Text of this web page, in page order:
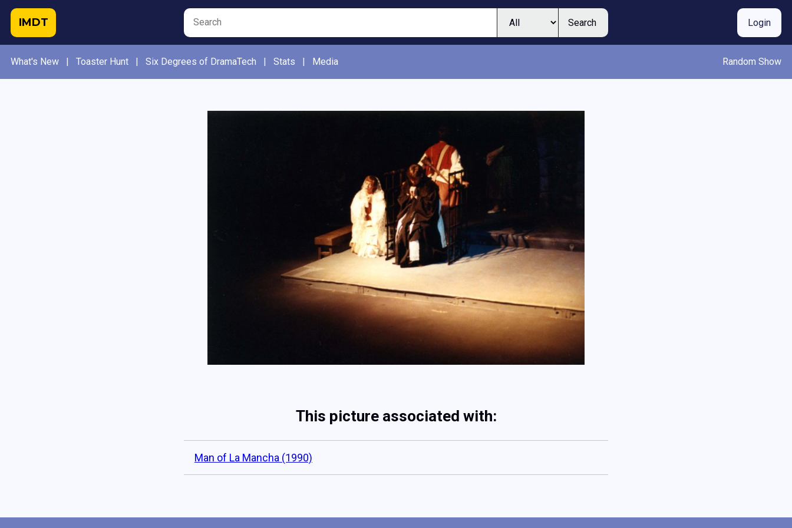
IMDT Search Login
What's New | Toaster Hunt | Six Degrees of DramaTech | Stats | Media Random Show
This picture associated with:
Man of La Mancha (1990)